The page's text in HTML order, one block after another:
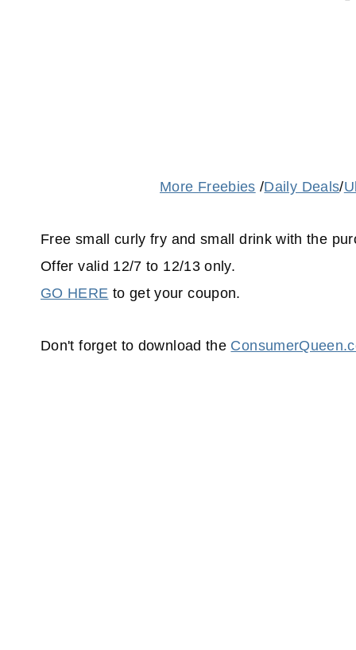
More Freebies /Daily Deals/
Free small curly fry and small drink with the
Offer valid 12/7 to 12/13 only.
GO HERE to get your coupon.
Don't forget to download the